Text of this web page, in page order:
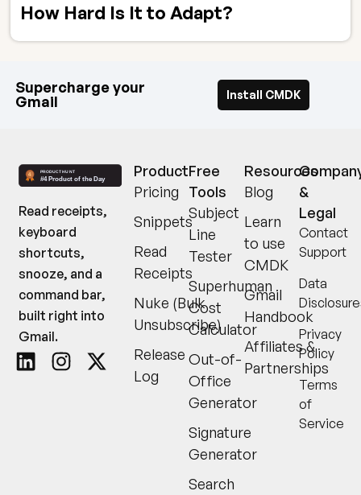
How Hard Is It to Adapt?
Supercharge your
Gmail
Install CMDK
Read receipts,
keyboard
shortcuts,
snooze, and a
command bar,
built right into
Gmail.
Product
Pricing
Snippets
Read
Receipts
Nuke (Bulk
Unsubscribe)
Release
Log
Free
Tools
Subject
Line
Tester
Superhuman
Cost
Calculator
Out-of-
Office
Generator
Signature
Generator
Search
Resources
Blog
Learn
to use
CMDK
Gmail
Handbook
Affiliates &
Partnerships
&
Legal
Contact
Support
Data
Privacy
Policy
Terms
of
Service